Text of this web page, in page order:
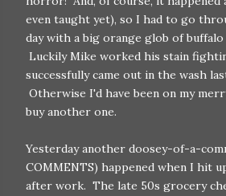
even taught yet), so I had to go
day with a big orange glob of buffalo
Luckily Mike worked his stain
successfully came out in the wash
Otherwise I'd have been on my
buy another one.
Yesterday another doosey-of-a-
COMMENTS) happened when I hit
after work. The late 50s grocery